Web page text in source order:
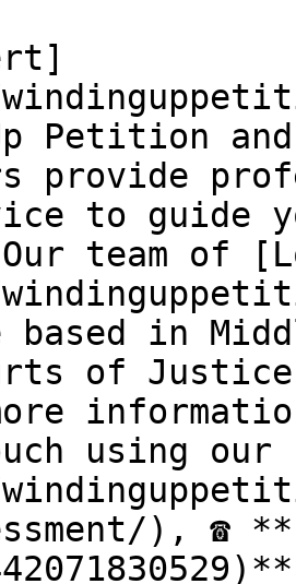
Petition
provide
to guide
team of
in
of
using our
), ☎